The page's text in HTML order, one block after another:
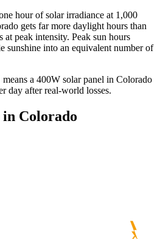
hour of solar irradiance at 1,000
gets far more daylight hours than
at peak intensity. Peak sun hours
sunshine into an equivalent number of
means a 400W solar panel in Colorado
day after real-world losses.
in Colorado